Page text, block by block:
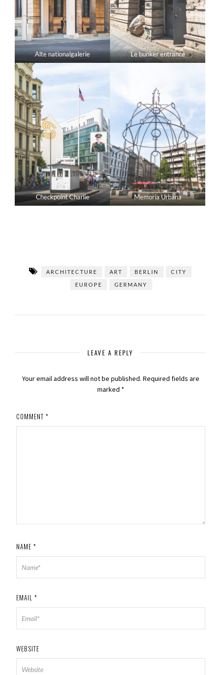
Alte nationalgalerie Le bunker entrance
Checkpoint Charlie Memoria Urbana
ARCHITECTURE ART BERLIN
CITY
EUROPE
GERMANY
LEAVE A REPLY
Your email address will not be published. Required fields are
marked *
COMMENT *
NAME *
EMAIL *
WEBSITE